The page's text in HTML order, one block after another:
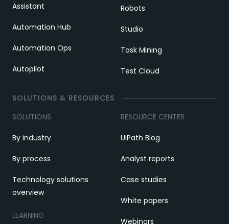
Assistant
Automation Hub
Automation Ops
Autopilot
Robots
Studio
Task Mining
Test Cloud
SOLUTIONS & RESOURCES
SOLUTIONS
By industry
By process
Technology solutions
overview
LEARNING
RESOURCE CENTER
UiPath Blog
Analyst reports
Case studies
White papers
Webinars